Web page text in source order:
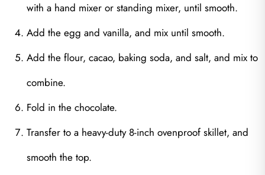
with a hand mixer or standing mixer, until smooth.
Add the egg and vanilla, and mix until smooth.
Add the flour, cacao, baking soda, and salt, and mix to
combine.
Fold in the chocolate.
Transfer to a heavy-duty 8-inch ovenproof skillet, and
smooth the top.